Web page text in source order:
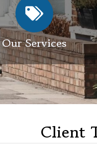
Our Services
Client